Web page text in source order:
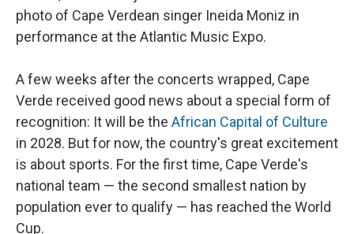
photo of Cape Verdean singer Ineida Moniz in
performance at the Atlantic Music Expo.
A few weeks after the concerts wrapped, Cape
Verde received good news about a special form of
recognition: It will be the African Capital of Culture
in 2028. But for now, the country's great excitement
is about sports. For the first time, Cape Verde's
national team — the second smallest nation by
population ever to qualify — has reached the World
Cup.